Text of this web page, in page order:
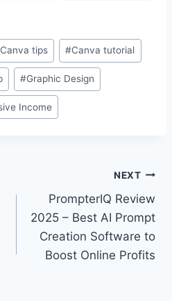
Canva tips #Canva tutorial
#Graphic Design
Income
NEXT
PrompterIQ Review
2025 – Best AI Prompt
Creation Software to
Boost Online Profits